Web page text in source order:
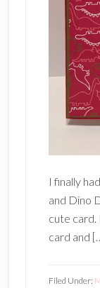
I finally
and Dino
cute card.
card and
Filed Under: